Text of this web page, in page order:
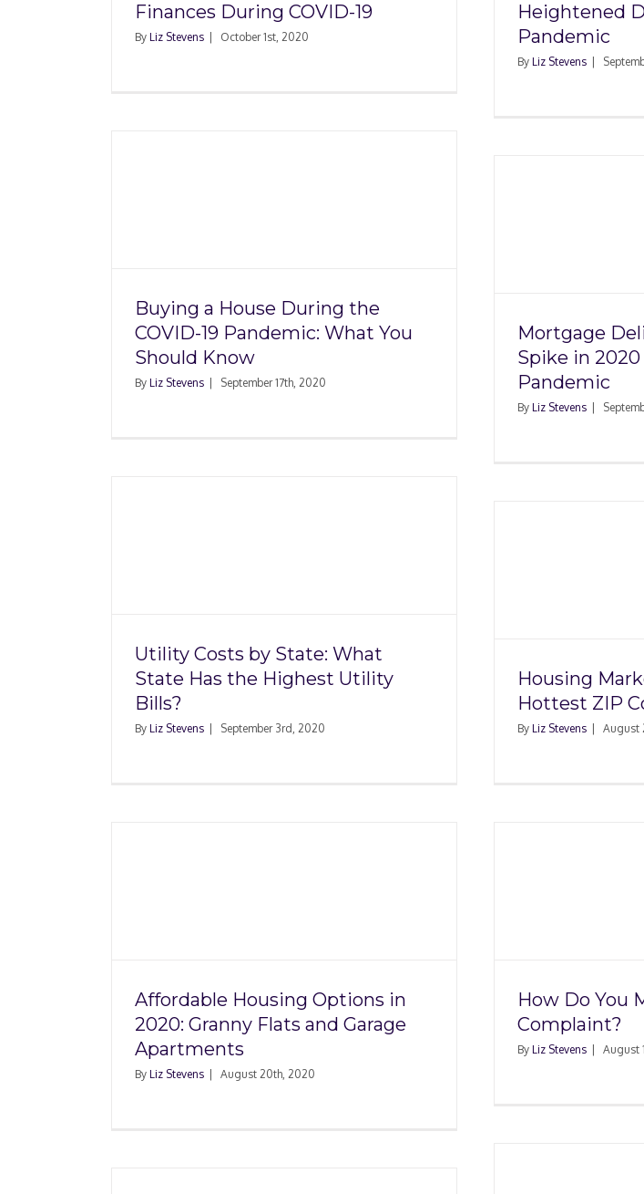
Finances During COVID-19
By Liz Stevens October 1st, 2020
Heightened
Pandemic
By Liz Stevens
Buying a House During the
COVID-19 Pandemic: What You
Should Know
By Liz Stevens September 17th, 2020
Mortgage
Spike in 2020
Pandemic
By Liz Stevens
Utility Costs by State: What
State Has the Highest Utility
Bills?
By Liz Stevens September 3rd, 2020
Housing
Hottest ZIP
By Liz Stevens August
Affordable Housing Options in
2020: Granny Flats and Garage
Apartments
By Liz Stevens August 20th, 2020
How Do You
Complaint?
By Liz Stevens August